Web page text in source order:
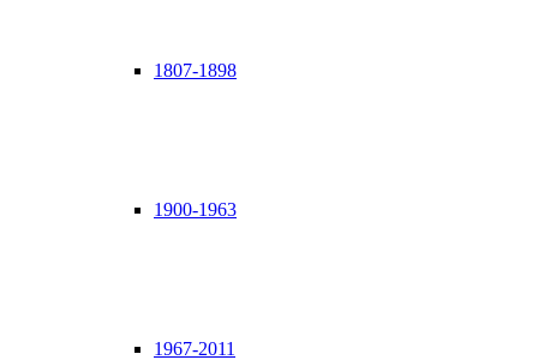
1807-1898
1900-1963
1967-2011